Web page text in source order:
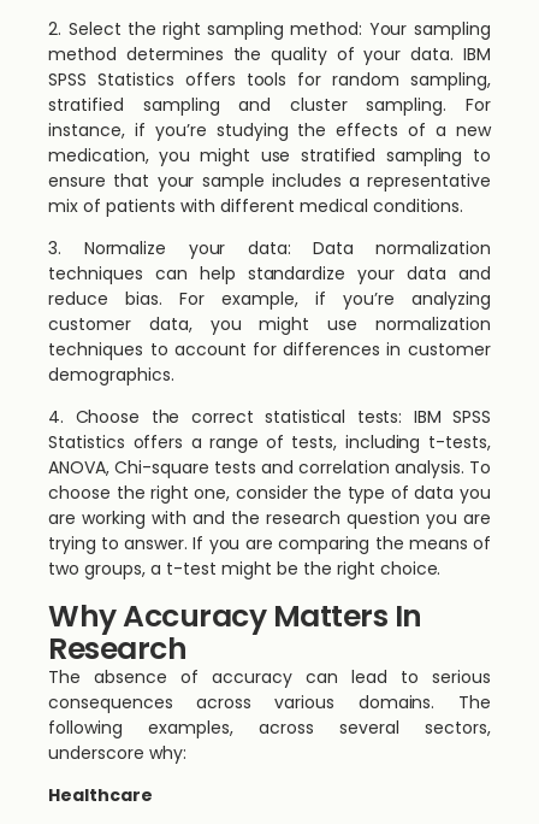
2. Select the right sampling method: Your sampling
method determines the quality of your data. IBM
SPSS Statistics offers tools for random sampling,
stratified sampling and cluster sampling. For
instance, if you’re studying the effects of a new
medication, you might use stratified sampling to
ensure that your sample includes a representative
mix of patients with different medical conditions.
3. Normalize your data: Data normalization
techniques can help standardize your data and
reduce bias. For example, if you’re analyzing
customer data, you might use normalization
techniques to account for differences in customer
demographics.
4. Choose the correct statistical tests: IBM SPSS
Statistics offers a range of tests, including t-tests,
ANOVA, Chi-square tests and correlation analysis. To
choose the right one, consider the type of data you
are working with and the research question you are
trying to answer. If you are comparing the means of
two groups, a t-test might be the right choice.
Why Accuracy Matters In
Research
The absence of accuracy can lead to serious
consequences across various domains. The
following examples, across several sectors,
underscore why:
Healthcare